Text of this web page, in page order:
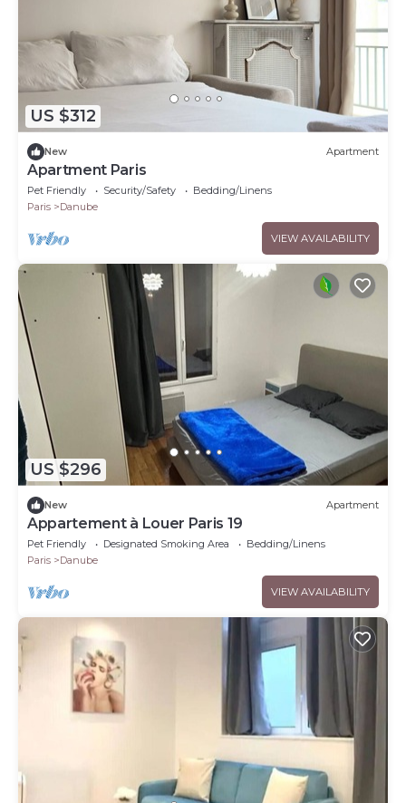
US $312
New Apartment
Apartment Paris
Pet Friendly Security/Safety
Bedding/Linens
Paris
Danube
VIEW AVAILABILITY
US $296
New Apartment
Appartement à Louer Paris 19
Pet Friendly Designated Smoking Area
Bedding/Linens
Paris
Danube
VIEW AVAILABILITY